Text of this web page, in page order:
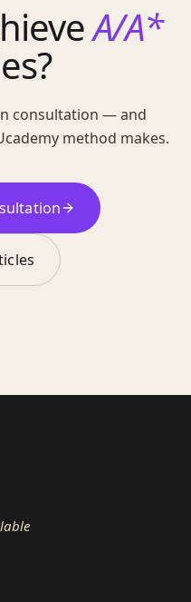
A/A*
consultation — and
method makes.